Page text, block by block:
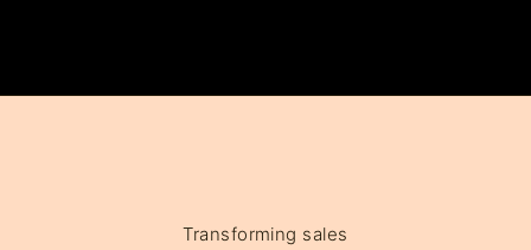
Transforming sales